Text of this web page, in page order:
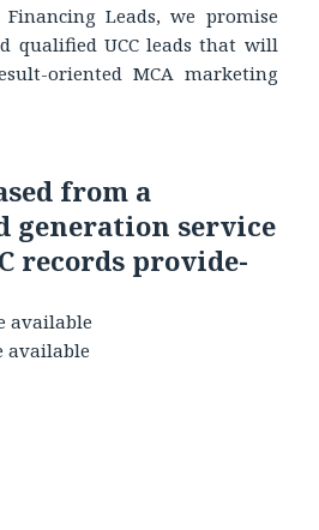
Leads, we promise
qualified UCC leads that will
oriented MCA marketing
from a
generation service
records provide-
available
available